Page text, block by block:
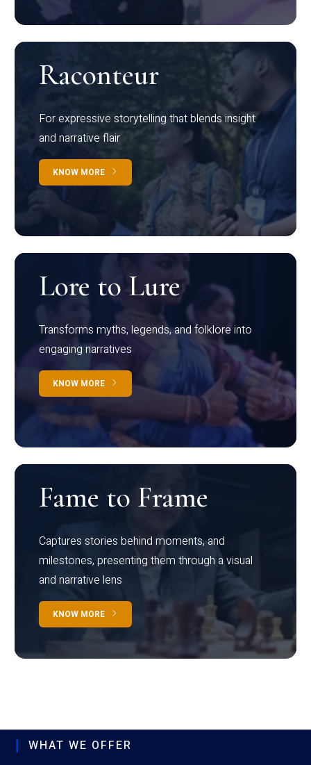
Raconteur
For expressive storytelling that blends insight
and narrative flair
KNOW MORE
Lore to Lure
Transforms myths, legends, and folklore into
engaging narratives
KNOW MORE
Fame to Frame
Captures stories behind moments, and
milestones, presenting them through a visual
and narrative lens
KNOW MORE
WHAT WE OFFER